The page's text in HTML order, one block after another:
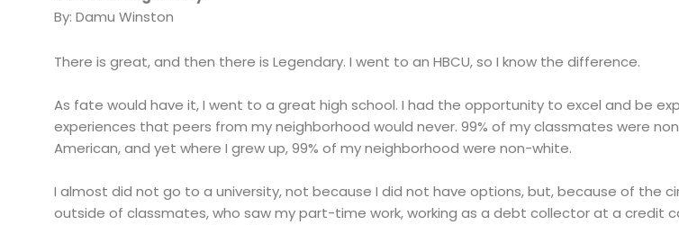
By: Damu Winston
There is great, and then there is Legendary. I went to an HBCU, so I know the difference.
As fate would have it, I went to a great high school. I had the opportunity to excel and be
experiences that peers from my neighborhood would never. 99% of my classmates were
American, and yet where I grew up, 99% of my neighborhood were non-white.
I almost did not go to a university, not because I did not have options, but, because of the
outside of classmates, who saw my part-time work, working as a debt collector at a credit